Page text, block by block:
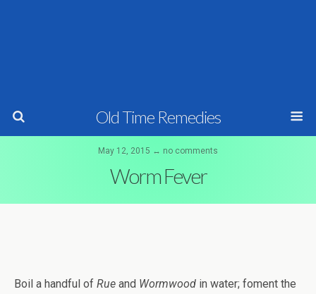
Old Time Remedies
May 12, 2015 ↔ no comments
Worm Fever
Boil a handful of Rue and Wormwood in water; foment the